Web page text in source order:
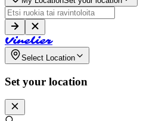
Vinelier
Select Location
Set your location